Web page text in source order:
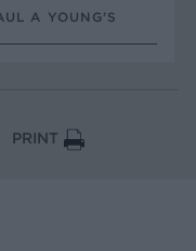
A YOUNG’S
PRINT